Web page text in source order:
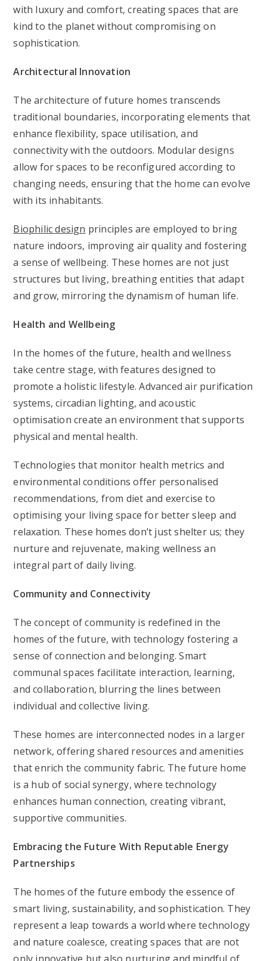
with luxury and comfort, creating spaces that are
kind to the planet without compromising on
sophistication.
Architectural Innovation
The architecture of future homes transcends
traditional boundaries, incorporating elements that
enhance flexibility, space utilisation, and
connectivity with the outdoors. Modular designs
allow for spaces to be reconfigured according to
changing needs, ensuring that the home can evolve
with its inhabitants.
Biophilic design principles are employed to bring
nature indoors, improving air quality and fostering
a sense of wellbeing. These homes are not just
structures but living, breathing entities that adapt
and grow, mirroring the dynamism of human life.
Health and Wellbeing
In the homes of the future, health and wellness
take centre stage, with features designed to
promote a holistic lifestyle. Advanced air purification
systems, circadian lighting, and acoustic
optimisation create an environment that supports
physical and mental health.
Technologies that monitor health metrics and
environmental conditions offer personalised
recommendations, from diet and exercise to
optimising your living space for better sleep and
relaxation. These homes don’t just shelter us; they
nurture and rejuvenate, making wellness an
integral part of daily living.
Community and Connectivity
The concept of community is redefined in the
homes of the future, with technology fostering a
sense of connection and belonging. Smart
communal spaces facilitate interaction, learning,
and collaboration, blurring the lines between
individual and collective living.
These homes are interconnected nodes in a larger
network, offering shared resources and amenities
that enrich the community fabric. The future home
is a hub of social synergy, where technology
enhances human connection, creating vibrant,
supportive communities.
Embracing the Future With Reputable Energy
Partnerships
The homes of the future embody the essence of
smart living, sustainability, and sophistication. They
represent a leap towards a world where technology
and nature coalesce, creating spaces that are not